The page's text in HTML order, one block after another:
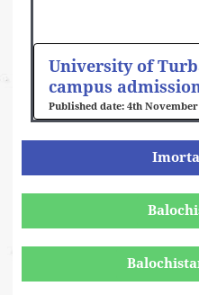
University of
campus
4th November